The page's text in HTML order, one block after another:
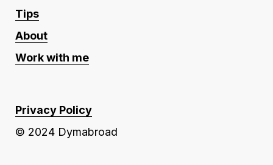
Tips
About
Work with me
Privacy Policy
© 2024 Dymabroad